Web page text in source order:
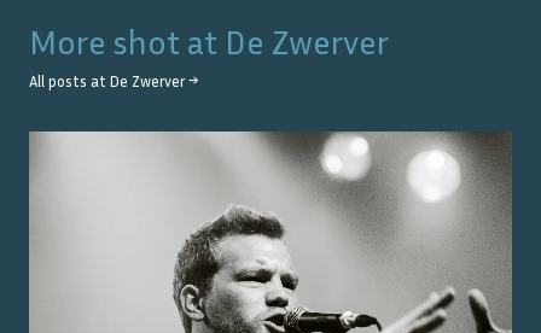
More shot at De Zwerver
All posts at De Zwerver→